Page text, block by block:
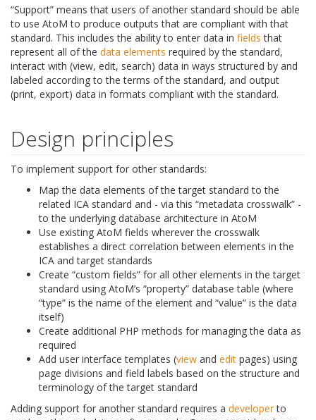
“Support” means that users of another standard should be able
to use AtoM to produce outputs that are compliant with that
standard. This includes the ability to enter data in fields that
represent all of the data elements required by the standard,
interact with (view, edit, search) data in ways structured by and
labeled according to the terms of the standard, and output
(print, export) data in formats compliant with the standard.
Design principles
To implement support for other standards:
Map the data elements of the target standard to the
related ICA standard and - via this “metadata crosswalk” -
to the underlying database architecture in AtoM
Use existing AtoM fields wherever the crosswalk
establishes a direct correlation between elements in the
ICA and target standards
Create “custom fields” for all other elements in the target
standard using AtoM’s “property” database table (where
“type” is the name of the element and “value” is the data
itself)
Create additional PHP methods for managing the data as
required
Add user interface templates (view and edit pages) using
page divisions and field labels based on the structure and
terminology of the target standard
Adding support for another standard requires a developerto